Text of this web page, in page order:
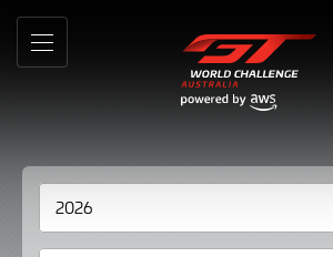
Skip
Main
MENU
Standings
GT
World
Challenge
Australia
powered